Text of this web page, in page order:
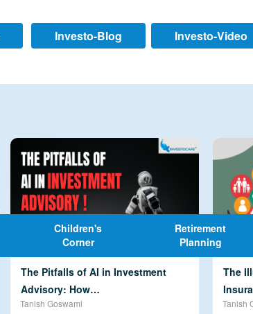
Investo-Blog Investo-Video
Children's
Corner
Retirement
Planning
The Pitfalls of AI in Investment
Advisory: How…
Tanish Goswami
The
Tanish